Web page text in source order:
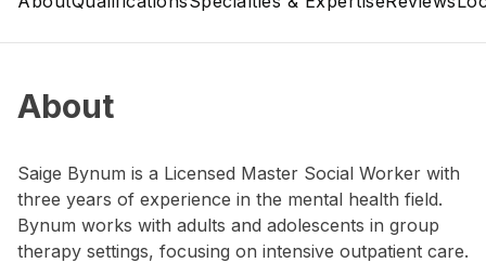
About
Saige Bynum is a Licensed Master Social Worker with
three years of experience in the mental health field.
Bynum works with adults and adolescents in group
therapy settings, focusing on intensive outpatient care.